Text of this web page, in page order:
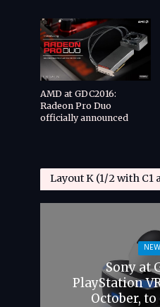
AMD at GDC2016:
Radeon Pro Duo
officially announced
Layout K (1/2 with C1
Sony at
PlayStation
October,